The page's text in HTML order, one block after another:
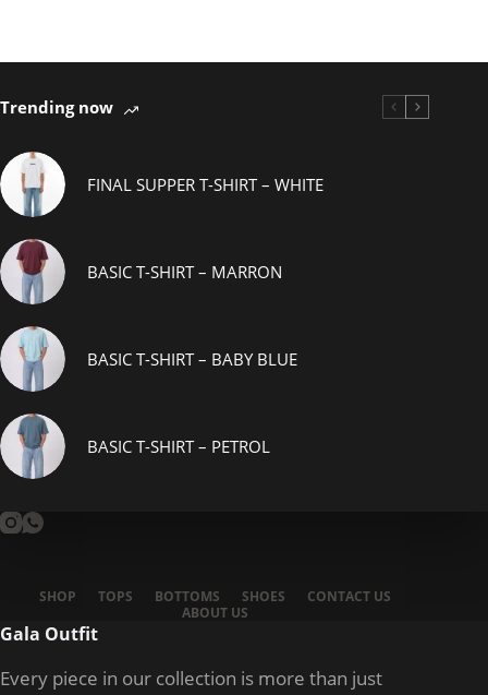
Trending now
FINAL SUPPER T-SHIRT – WHITE
BASIC T-SHIRT – MARRON
BASIC T-SHIRT – BABY BLUE
BASIC T-SHIRT – PETROL
SHOP TOPS BOTTOMS SHOES
CONTACT US
ABOUT US
Gala Outfit
Every piece in our collection is more than just